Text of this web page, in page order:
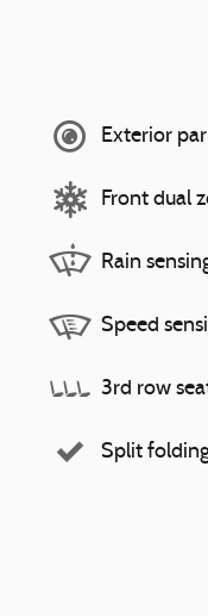
Exterior
Front dual
Rain
Speed
3rd row
Split